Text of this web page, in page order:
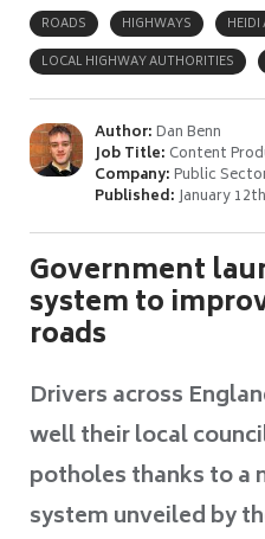
ROADS
HIGHWAYS
HEIDI
LOCAL HIGHWAY AUTHORITIES
Author:Dan Benn
Job Title: Content
Company:Public
Published:January
Government
system to
roads
Drivers across
well their local
potholes thanks to a
system unveiled by